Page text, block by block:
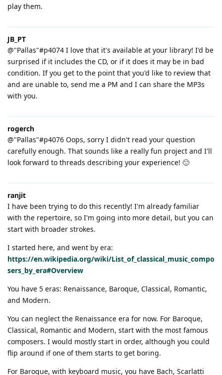
play them.
JB_PT
@"Pallas"#p4074 I love that it's available at your library! I'd be
surprised if it includes the CD, or if it does it may be in bad
condition. If you get to the point that you'd like to review that
and are unable to, send me a PM and I can share the MP3s
with you.
rogerch
@"Pallas"#p4076 Oops, sorry I didn't read your question
carefully enough. That sounds like a really fun project and I'll
look forward to threads describing your experience! 🙂
ranjit
I have been trying to do this recently! I'm already familiar
with the repertoire, so I'm going into more detail, but you can
start with broader strokes.
I started here, and went by era:
https://en.wikipedia.org/wiki/List_of_classical_music_compo
sers_by_era#Overview
You have 5 eras: Renaissance, Baroque, Classical, Romantic,
and Modern.
You can neglect the Renaissance era for now. For Baroque,
Classical, Romantic and Modern, start with the most famous
composers. I would mostly start in order, although you could
flip around if one of them starts to get boring.
For Baroque, with keyboard music, you have Bach, Scarlatti